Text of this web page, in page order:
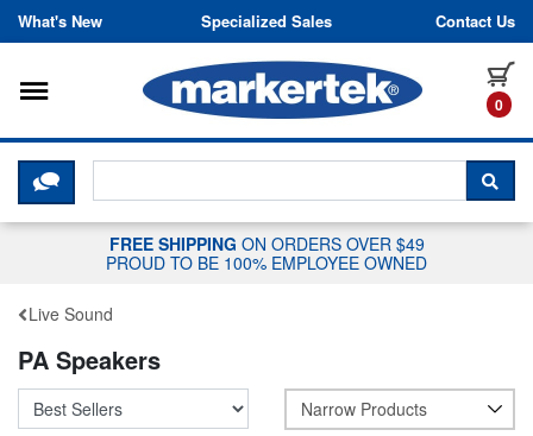
Skip to content
What's New Specialized Sales Contact Us
0
Toggle navigation
CLICK HERE TO CHAT WITH A
FREE SHIPPING ON ORDERS OVER $49
PROUD TO BE 100% EMPLOYEE OWNED
Live Sound
PA Speakers
Narrow Products